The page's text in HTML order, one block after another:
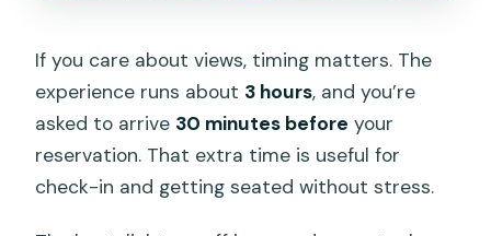
If you care about views, timing matters. The
experience runs about 3 hours, and you’re
asked to arrive 30 minutes before your
reservation. That extra time is useful for
check-in and getting seated without stress.